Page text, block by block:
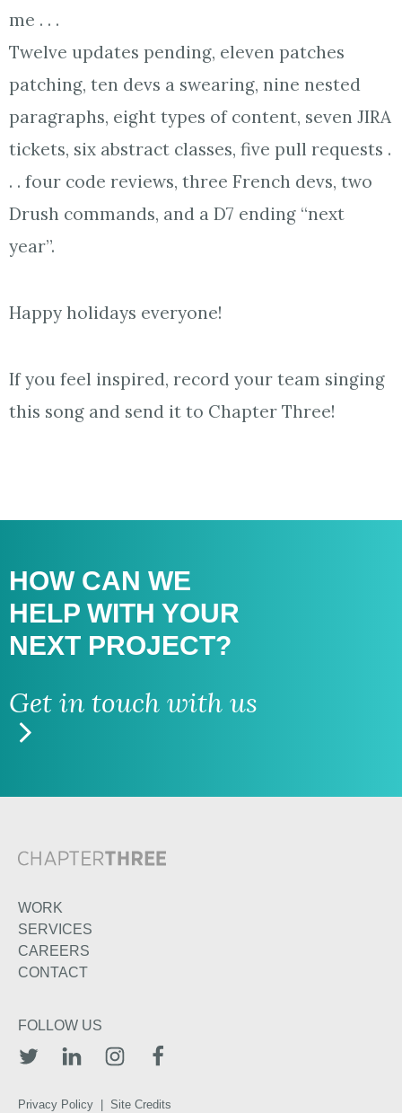
me . . .
Twelve updates pending, eleven patches
patching, ten devs a swearing, nine nested
paragraphs, eight types of content, seven JIRA
tickets, six abstract classes, five pull requests .
. . four code reviews, three French devs, two
Drush commands, and a D7 ending “next
year”.
Happy holidays everyone!
If you feel inspired, record your team singing
this song and send it to Chapter Three!
HOW CAN WE
HELP WITH YOUR
NEXT PROJECT?
Get in touch with us
WORK
SERVICES
CAREERS
CONTACT
FOLLOW US
Privacy Policy Site Credits